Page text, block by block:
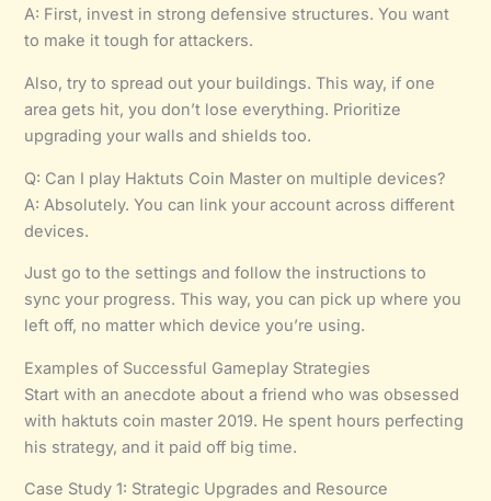
A: First, invest in strong defensive structures. You want
to make it tough for attackers.
Also, try to spread out your buildings. This way, if one
area gets hit, you don’t lose everything. Prioritize
upgrading your walls and shields too.
Q: Can I play Haktuts Coin Master on multiple devices?
A: Absolutely. You can link your account across different
devices.
Just go to the settings and follow the instructions to
sync your progress. This way, you can pick up where you
left off, no matter which device you’re using.
Examples of Successful Gameplay Strategies
Start with an anecdote about a friend who was obsessed
with haktuts coin master 2019. He spent hours perfecting
his strategy, and it paid off big time.
Case Study 1: Strategic Upgrades and Resource